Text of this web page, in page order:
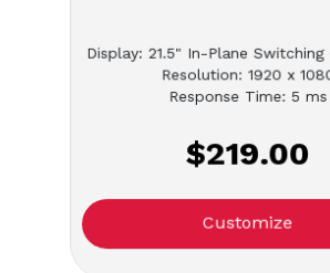
Display: 21.5" In-Plane Switching
Resolution: 1920 x
Response Time: 5 ms
$219.00
Customize